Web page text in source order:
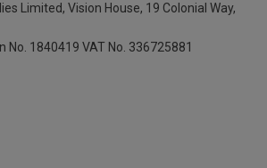
Limited, Vision House, 19 Colonial Way,
No. 1840419 VAT No. 336725881